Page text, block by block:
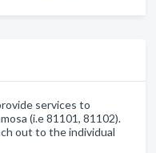
services to
(i.e 81101, 81102).
out to the individual